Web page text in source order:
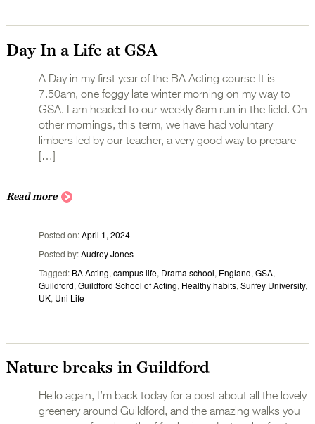
Day In a Life at GSA
A Day in my first year of the BA Acting course It is
7.50am, one foggy late winter morning on my way to
GSA. I am headed to our weekly 8am run in the field. On
other mornings, this term, we have had voluntary
limbers led by our teacher, a very good way to prepare
[…]
Read more
Posted on April 1, 2024
Posted by Audrey Jones
Tagged BA Acting, campus life, Drama school, England, GSA,
Guildford, Guildford School of Acting, Healthy habits, Surrey University,
UK, Uni Life
Nature breaks in Guildford
Hello again, I’m back today for a post about all the lovely
greenery around Guildford, and the amazing walks you